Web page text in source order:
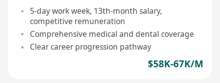
5-day work week, 13th-month salary,
competitive remuneration
Comprehensive medical and dental coverage
Clear career progression pathway
$58K-67K/M